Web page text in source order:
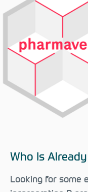
Who Is
Looking for some